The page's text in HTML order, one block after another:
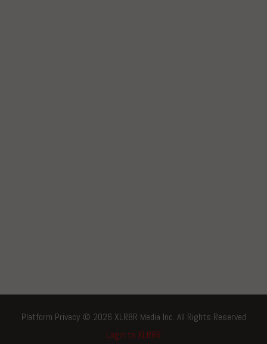
Platform Privacy © 2026 XLR8R Media Inc. All Rights Reserved
Login to XLR8R